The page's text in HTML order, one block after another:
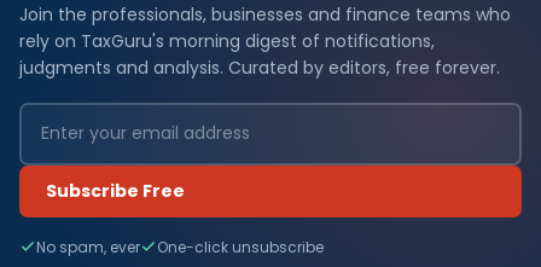
Join the professionals, businesses and finance teams who
rely on TaxGuru's morning digest of notifications,
judgments and analysis. Curated by editors, free forever.
Subscribe Free
No spam, ever One-click unsubscribe